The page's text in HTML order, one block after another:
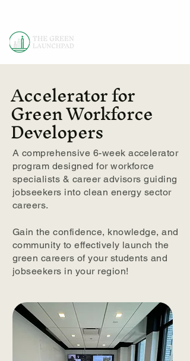
Accelerator for
Green Workforce
Developers
A comprehensive 6-week accelerator
program designed for workforce
specialists & career advisors guiding
jobseekers into clean energy sector
careers.
Gain the confidence, knowledge, and
community to effectively launch the
green careers of your students and
jobseekers in your region!